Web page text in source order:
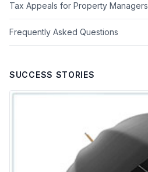
Tax Appeals for Property Managers
Frequently Asked Questions
SUCCESS STORIES